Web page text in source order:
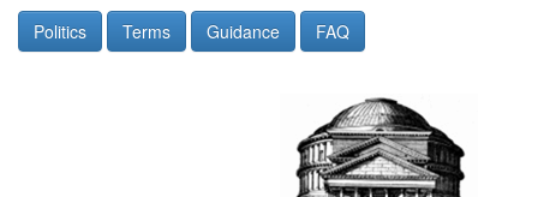
Politics Terms Guidance FAQ